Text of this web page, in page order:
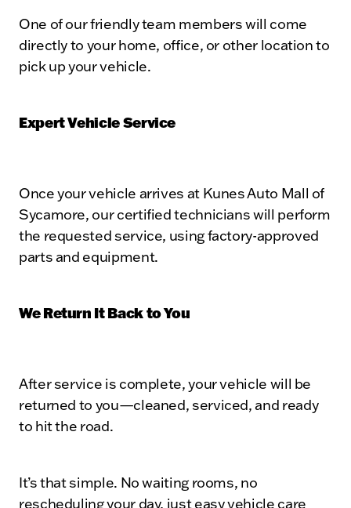
One of our friendly team members will come
directly to your home, office, or other location to
pick up your vehicle.
Expert Vehicle Service
Once your vehicle arrives at Kunes Auto Mall of
Sycamore, our certified technicians will perform
the requested service, using factory-approved
parts and equipment.
We Return It Back to You
After service is complete, your vehicle will be
returned to you—cleaned, serviced, and ready
to hit the road.
It’s that simple. No waiting rooms, no
rescheduling your day, just easy vehicle care